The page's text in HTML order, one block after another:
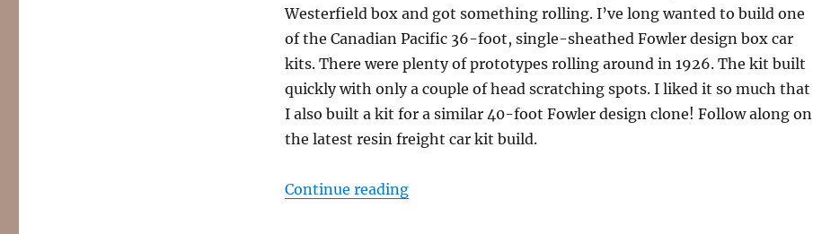
Westerfield box and got something rolling. I’ve long wanted to build one
of the Canadian Pacific 36-foot, single-sheathed Fowler design box car
kits. There were plenty of prototypes rolling around in 1926. The kit built
quickly with only a couple of head scratching spots. I liked it so much that
I also built a kit for a similar 40-foot Fowler design clone! Follow along on
the latest resin freight car kit build.
Continue reading“Resin Freight Car kit builds, part 8”